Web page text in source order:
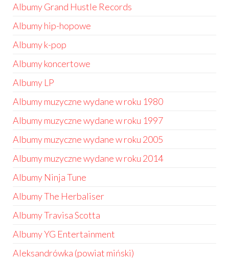
Albumy Grand Hustle Records
Albumy hip-hopowe
Albumy k-pop
Albumy koncertowe
Albumy LP
Albumy muzyczne wydane w roku 1980
Albumy muzyczne wydane w roku 1997
Albumy muzyczne wydane w roku 2005
Albumy muzyczne wydane w roku 2014
Albumy Ninja Tune
Albumy The Herbaliser
Albumy Travisa Scotta
Albumy YG Entertainment
Aleksandrówka (powiat miński)